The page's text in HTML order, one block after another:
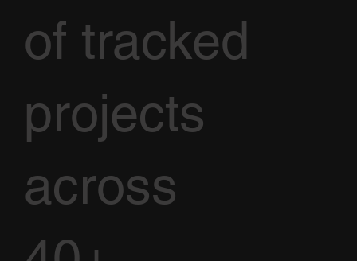
of tracked
projects
across